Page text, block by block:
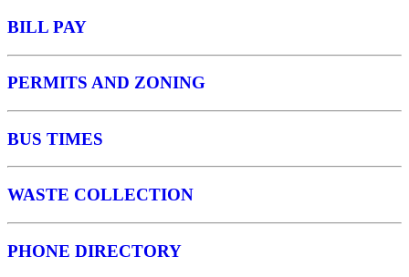
BILL PAY
PERMITS AND ZONING
BUS TIMES
WASTE COLLECTION
PHONE DIRECTORY